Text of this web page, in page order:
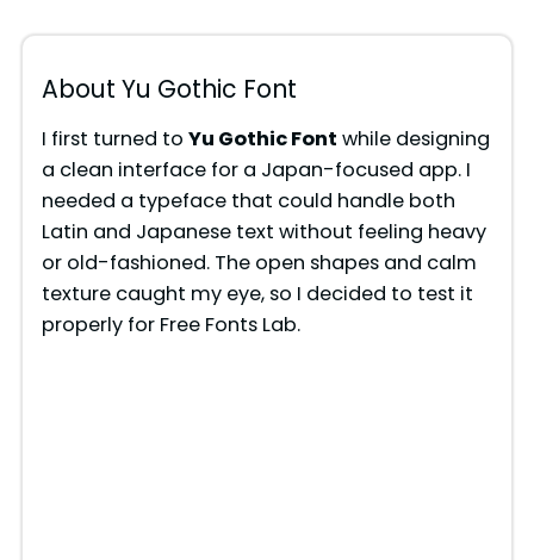
About Yu Gothic Font
I first turned to Yu Gothic Font while designing
a clean interface for a Japan-focused app. I
needed a typeface that could handle both
Latin and Japanese text without feeling heavy
or old-fashioned. The open shapes and calm
texture caught my eye, so I decided to test it
properly for Free Fonts Lab.